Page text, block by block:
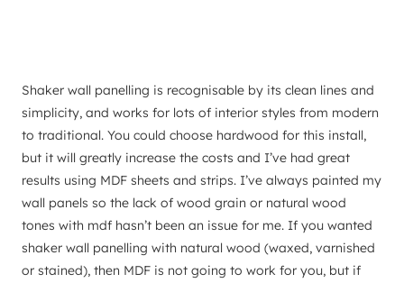
Shaker wall panelling is recognisable by its clean lines and
simplicity, and works for lots of interior styles from modern
to traditional. You could choose hardwood for this install,
but it will greatly increase the costs and I’ve had great
results using MDF sheets and strips. I’ve always painted my
wall panels so the lack of wood grain or natural wood
tones with mdf hasn’t been an issue for me. If you wanted
shaker wall panelling with natural wood (waxed, varnished
or stained), then MDF is not going to work for you, but if